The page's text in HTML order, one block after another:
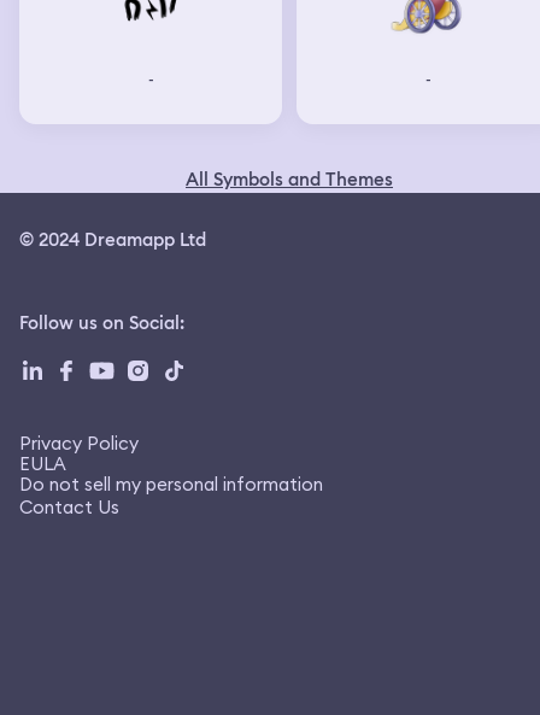
- -
All Symbols and Themes
© 2024 Dreamapp Ltd
Follow us on Social:
Privacy Policy
EULA
Do not sell my personal information
Contact Us